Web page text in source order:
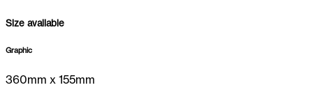
Size available
Graphic
360mm x 155mm